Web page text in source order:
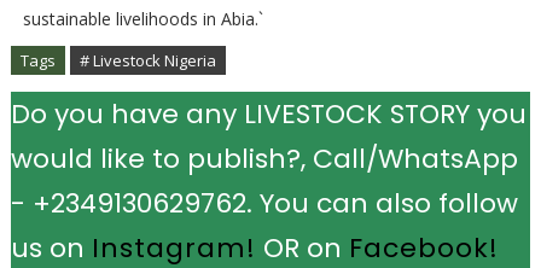
sustainable livelihoods in Abia.`
Tags # Livestock Nigeria
Do you have any LIVESTOCK STORY you
would like to publish?, Call/WhatsApp
- +2349130629762. You can also follow
us on Instagram! OR on Facebook!